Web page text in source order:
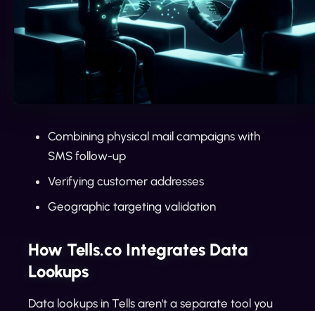
Combining physical mail campaigns with
SMS follow-up
Verifying customer addresses
Geographic targeting validation
How Tells.co Integrates Data
Lookups
Data lookups in Tells aren't a separate tool you